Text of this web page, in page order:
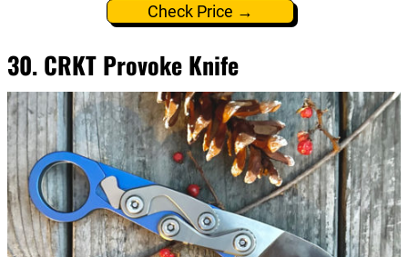
Check Price →
30. CRKT Provoke Knife